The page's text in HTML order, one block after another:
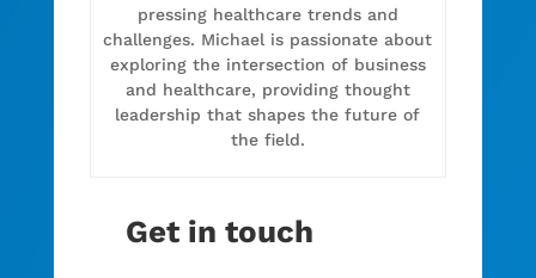
pressing healthcare trends and
challenges. Michael is passionate about
exploring the intersection of business
and healthcare, providing thought
leadership that shapes the future of
the field.
Get in touch